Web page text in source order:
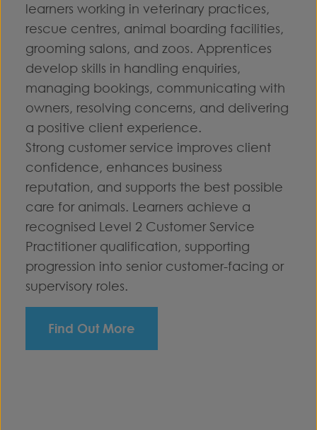
learners working in veterinary practices,
rescue centres, animal boarding facilities,
grooming salons, and zoos. Apprentices
develop skills in handling enquiries,
managing bookings, communicating with
owners, resolving concerns, and delivering
a positive client experience.
Strong customer service improves client
confidence, enhances business
reputation, and supports the best possible
care for animals. Learners achieve a
recognised Level 2 Customer Service
Practitioner qualification, supporting
progression into senior customer-facing or
supervisory roles.
Find Out More